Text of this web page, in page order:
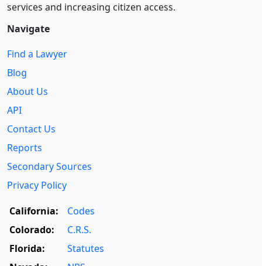
services and increasing citizen access.
Navigate
Find a Lawyer
Blog
About Us
API
Contact Us
Reports
Secondary Sources
Privacy Policy
California:
Codes
Colorado:
C.R.S.
Florida:
Statutes